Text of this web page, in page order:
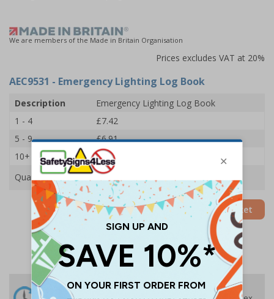
We are members of the Made in Britain Organisation
Prices excludes VAT at 20%
AEC9531 - Emergency Lighting Log Book
Description
Emergency Lighting Log Book
1 - 4
£7.42
5 - 9
£6.91
10+
£6.39
Quantity
Add to Basket
24 Hours
Free delivery